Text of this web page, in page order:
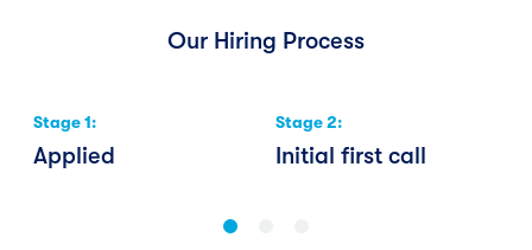
Our Hiring Process
Stage1:
Applied
Stage2:
Initial first call